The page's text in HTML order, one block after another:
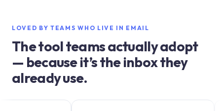
LOVED BY TEAMS WHO LIVE IN EMAIL
The tool teams actually adopt
— because it’s the inbox they
already use.